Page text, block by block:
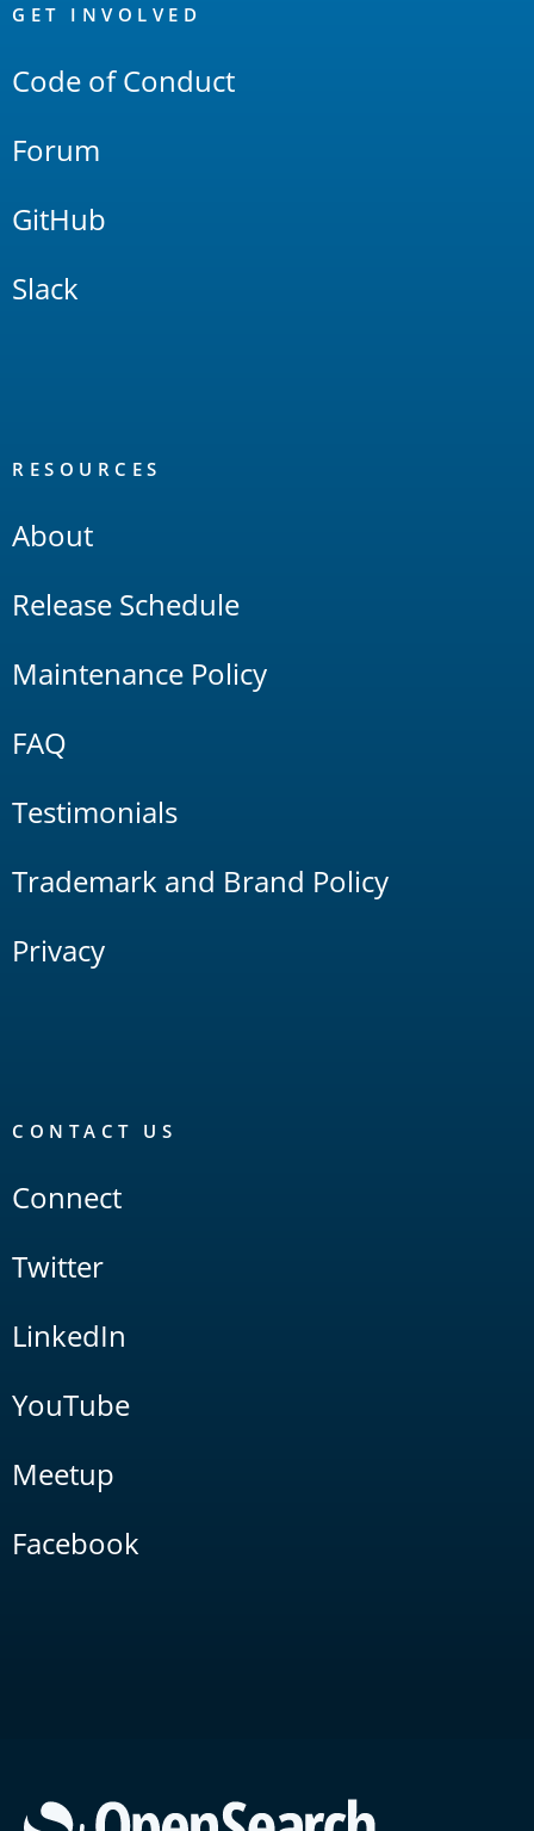
Links
GET INVOLVED
Code of Conduct
Forum
GitHub
Slack
RESOURCES
About
Release Schedule
Maintenance Policy
FAQ
Testimonials
Trademark and Brand Policy
Privacy
CONTACT US
Connect
Twitter
LinkedIn
YouTube
Meetup
Facebook